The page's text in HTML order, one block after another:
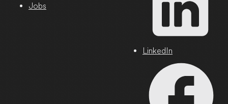
Jobs
LinkedIn